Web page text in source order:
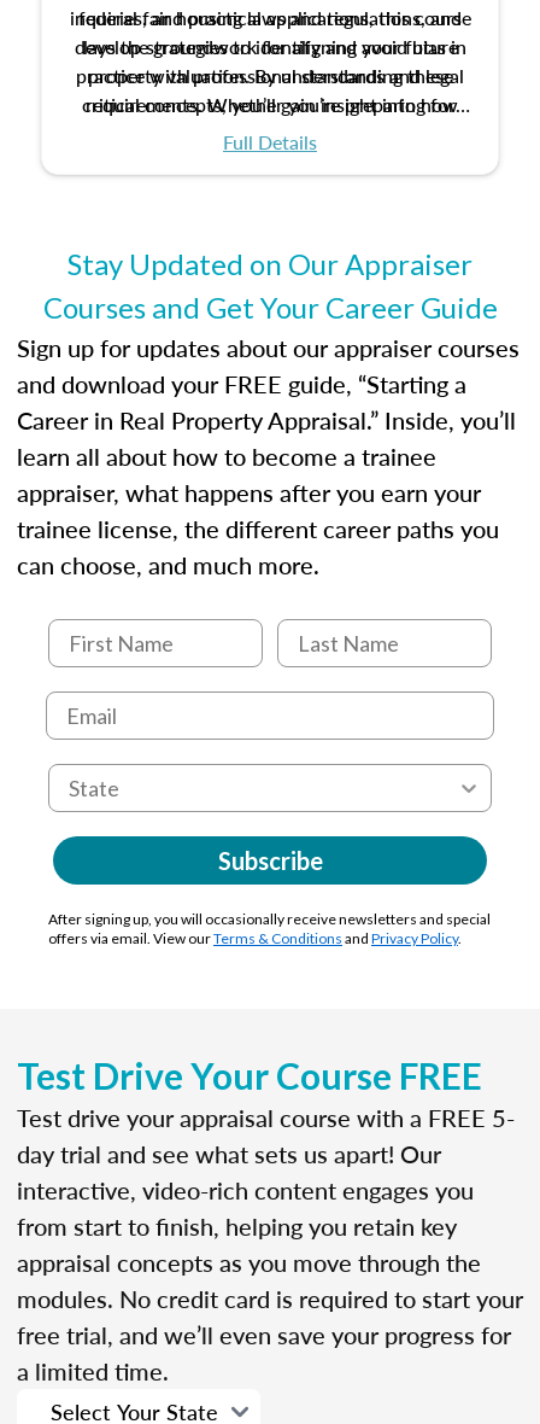
federal fair housing laws and regulations, and
develop strategies to identify and avoid bias in
property valuation. By understanding these
critical concepts, you’ll gain insight into how
ethical and unbiased appraisals contribute to
inquiries, and practical applications, this course
lays the groundwork for aligning your future
practice with professional standards and legal
requirements. Whether you’re preparing for
certification or building a strong foundation for
Full Details
Stay Updated on Our Appraiser
Courses and Get Your Career Guide
Sign up for updates about our appraiser courses
and download your FREE guide, “Starting a
Career in Real Property Appraisal.” Inside, you’ll
learn all about how to become a trainee
appraiser, what happens after you earn your
trainee license, the different career paths you
can choose, and much more.
Subscribe
After signing up, you will occasionally receive newsletters and special
offers via email. View ourTerms & Conditions and Privacy Policy.
Test Drive Your Course FREE
Test drive your appraisal course with a FREE 5-
day trial and see what sets us apart! Our
interactive, video-rich content engages you
from start to finish, helping you retain key
appraisal concepts as you move through the
modules. No credit card is required to start your
free trial, and we’ll even save your progress for
a limited time.